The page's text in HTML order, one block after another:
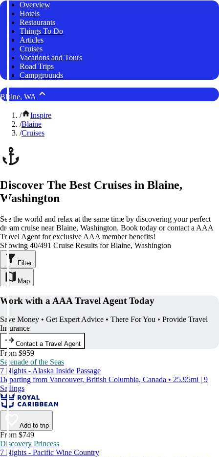
Overview
Hotels
Restaurants
Things To Do
Articles
Cruises
Vacations and Tours
Road Trips
Campgrounds
Blaine, WA
/
Inspire
/Blaine
/Cruises
Discover The Best Cruises in Blaine,
Washington
See the world and relax at the same time by discovering your perfect
dream cruise near Blaine, Washington. Book today or contact a AAA
Travel Agent for exclusive AAA member benefits!
Showing 40/491 Cruise Results for Blaine, Washington
Filter
Map
Work with a AAA Travel Agent Today
Save Money • Get Expert Advice • There For You • Provide Travel
Insurance
Contact a Travel Agent
From $959
Serenade of the Seas
7 Nights - Alaska Inside Passage
Departing from Vancouver, British Columbia, Canada • 25.95mi | 9
Sailings
Add to trip
From $749
Discovery Princess
7 Nights - Pacific Wine Country